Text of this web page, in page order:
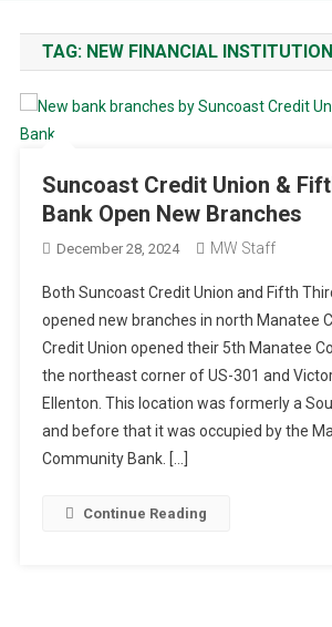
TAG: NEW FINANCIAL
Suncoast Credit Union &
Bank Open New Branches
December 28, 2024 MW Staff
Both Suncoast Credit Union and Fifth
opened new branches in north Manatee
Credit Union opened their 5th Manatee
the northeast corner of US-301 and
Ellenton. This location was formerly a
and before that it was occupied by the
Community Bank. […]
Continue Reading